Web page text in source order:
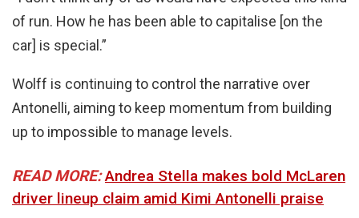
of run. How he has been able to capitalise [on the
car] is special.”
Wolff is continuing to control the narrative over
Antonelli, aiming to keep momentum from building
up to impossible to manage levels.
READ MORE: Andrea Stella makes bold McLaren
driver lineup claim amid Kimi Antonelli praise